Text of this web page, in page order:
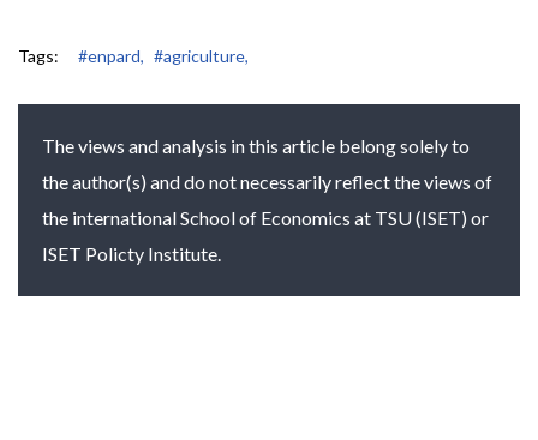
Tags: #enpard, #agriculture,
The views and analysis in this article belong solely to
the author(s) and do not necessarily reflect the views of
the international School of Economics at TSU (ISET) or
ISET Policty Institute.